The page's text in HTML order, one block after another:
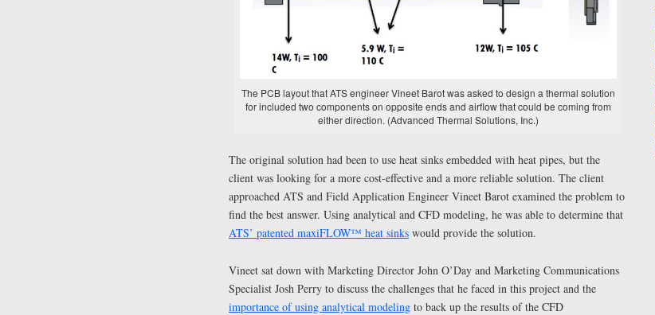
The PCB layout that ATS engineer Vineet Barot was asked to design a thermal solution
for included two components on opposite ends and airflow that could be coming from
either direction. (Advanced Thermal Solutions, Inc.)
The original solution had been to use heat sinks embedded with heat pipes, but the
client was looking for a more cost-effective and a more reliable solution. The client
approached ATS and Field Application Engineer Vineet Barot examined the problem to
find the best answer. Using analytical and CFD modeling, he was able to determine that
ATS’ patented maxiFLOW™ heat sinks would provide the solution.
Vineet sat down with Marketing Director John O’Day and Marketing Communications
Specialist Josh Perry to discuss the challenges that he faced in this project and the
importance of using analytical modeling to back up the results of the CFD